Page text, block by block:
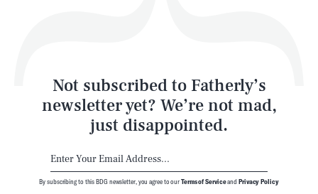
Not subscribed to Fatherly’s
newsletter yet? We’re not mad,
just disappointed.
By subscribing to this BDG newsletter, you agree to ourTerms of Serviceand Privacy Policy
Latest